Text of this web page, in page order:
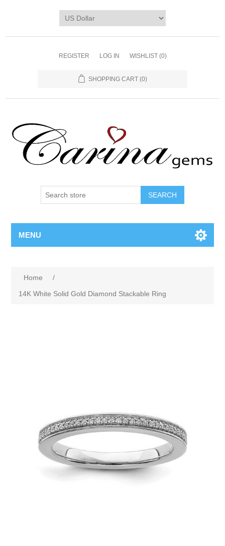
REGISTER LOG IN WISHLIST (0)
SHOPPING CART (0)
SEARCH
MENU
Home
/
14K White Solid Gold Diamond Stackable Ring